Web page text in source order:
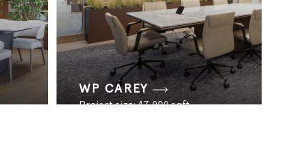
WP CAREY
Project size: 47,000 sqft